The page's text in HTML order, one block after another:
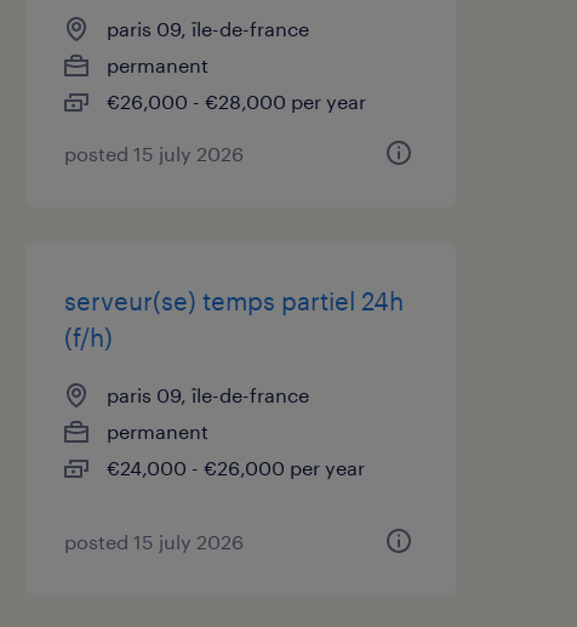
paris 09, île-de-france
permanent
€26,000 - €28,000 per year
posted 15 july 2026
serveur(se) temps partiel 24h
(f/h)
paris 09, île-de-france
permanent
€24,000 - €26,000 per year
posted 15 july 2026